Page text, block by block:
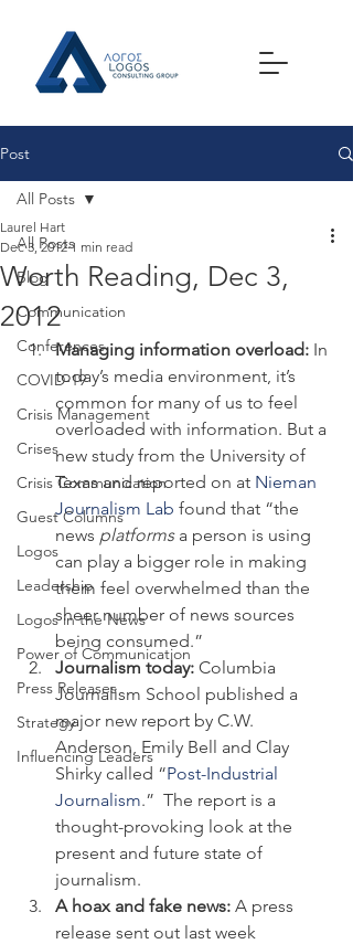
Post
All Posts
Blog
Communication
Conferences
COVID-19
Crisis Management
Crises
Crisis Communication
Guest Columns
Logos
Leadership
Logos in the News
Power of Communication
Press Releases
Strategy
Influencing Leaders
All Posts
Worth Reading, Dec 3,
2012
Laurel Hart
Dec 3, 2012 1 min read
Managing information overload: In
today’s media environment, it’s
common for many of us to feel
overloaded with information. But a
new study from the University of
Texas and reported on at Nieman
Journalism Lab found that “the
news platforms a person is using
can play a bigger role in making
them feel overwhelmed than the
sheer number of news sources
being consumed.”
Journalism today: Columbia
Journalism School published a
major new report by C.W.
Anderson, Emily Bell and Clay
Shirky called “Post-Industrial
Journalism.”  The report is a
thought-provoking look at the
present and future state of
journalism.
A hoax and fake news: A press
release sent out last week